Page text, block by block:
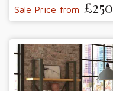
Sale Price from £250